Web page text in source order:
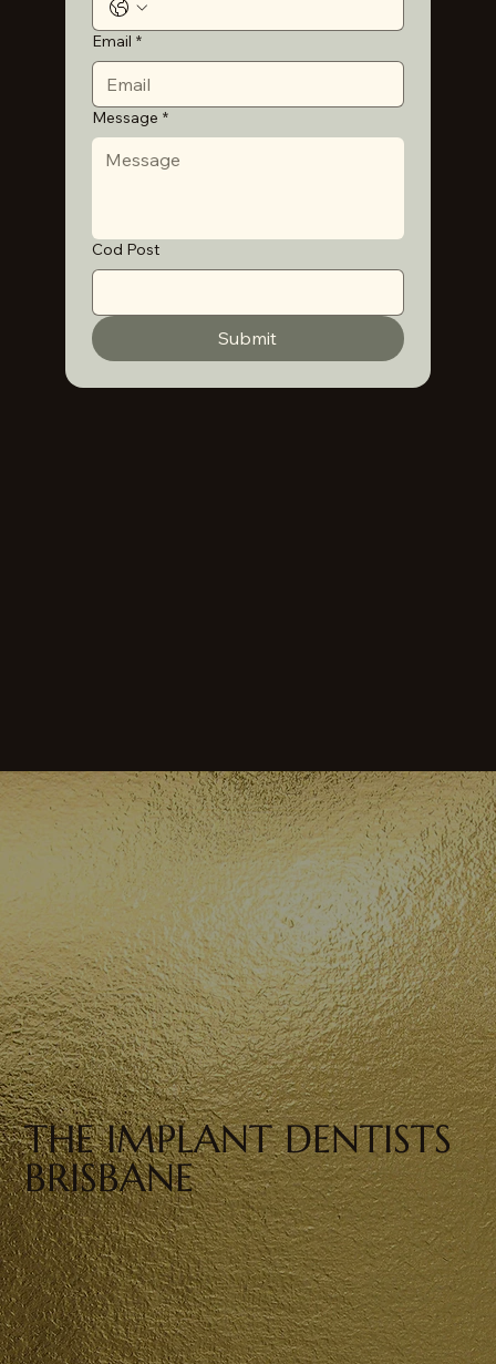
Email *
Message *
Cod Post
Submit
THE IMPLANT DENTISTS
BRISBANE